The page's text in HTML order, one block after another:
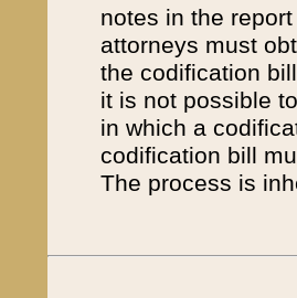
notes in the
attorneys must
the codification
it is not possible
in which a
codification bill
The process is